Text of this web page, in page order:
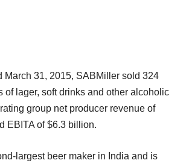
March 31, 2015, SABMiller sold 324
of lager, soft drinks and other alcoholic
group net producer revenue of
EBITA of $6.3 billion.
largest beer maker in India and is